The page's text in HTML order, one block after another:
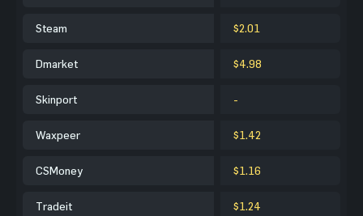
Steam $2.01
Dmarket $4.98
Skinport -
Waxpeer $1.42
CSMoney $1.16
Tradeit $1.24